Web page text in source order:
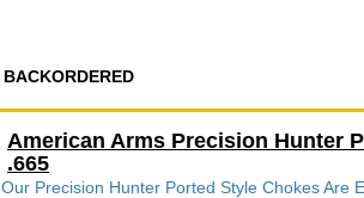
BACKORDERED
American Arms Precision Hunter
.665
Our Precision Hunter Ported Style Chokes Are